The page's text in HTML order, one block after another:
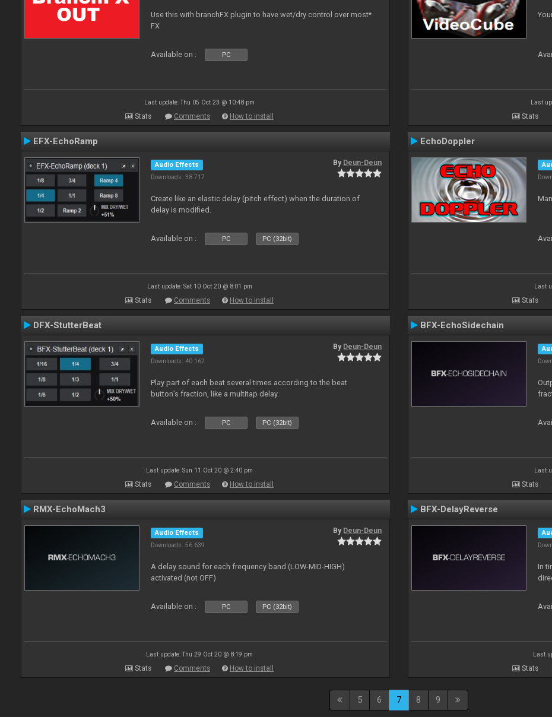
Use this with branchFX plugin to have wet/dry control over most*
FX
Available on : PC
Last update: Thu 05 Oct 23 @ 10:48 pm
Stats Comments How to install
Last
Stats
EFX-EchoRamp
Audio Effects
Downloads: 38 717
By Deun-Deun
Create like an elastic delay (pitch effect) when the duration of
delay is modified.
Available on : PC PC (32bit)
Last update: Sat 10 Oct 20 @ 8:01 pm
Stats Comments How to install
EchoDoppler
Last
Stats
DFX-StutterBeat
Audio Effects
Downloads: 40 162
By Deun-Deun
Play part of each beat several times according to the beat
button’s fraction, like a multitap delay.
Available on : PC PC (32bit)
Last update: Sun 11 Oct 20 @ 2:40 pm
Stats Comments How to install
BFX-EchoSidechain
Last
Stats
RMX-EchoMach3
Audio Effects
Downloads: 56 639
By Deun-Deun
A delay sound for each frequency band (LOW-MID-HIGH)
activated (not OFF)
Available on : PC PC (32bit)
Last update: Thu 29 Oct 20 @ 8:19 pm
Stats Comments How to install
BFX-DelayReverse
In
Last
Stats
5 6 7 8 9